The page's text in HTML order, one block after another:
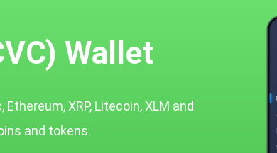
Wallet
Ethereum, XRP, Litecoin, XLM and
and tokens.